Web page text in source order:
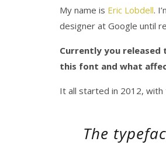
My name is Eric Lobdell.
designer at Google until
Currently you released
this font and what
It all started in 2012,
The